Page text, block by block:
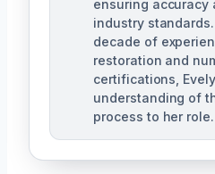
ensuring accuracy
industry
decade of
restoration and
certifications,
understanding of
process to her role.